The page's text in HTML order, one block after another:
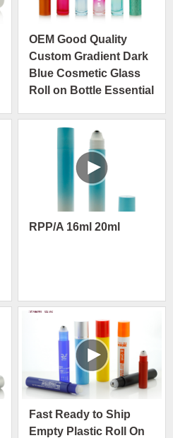
OEM Good Quality
Custom Gradient Dark
Blue Cosmetic Glass
Roll on Bottle Essential
RPP/A 16ml 20ml
Fast Ready to Ship
Empty Plastic Roll On